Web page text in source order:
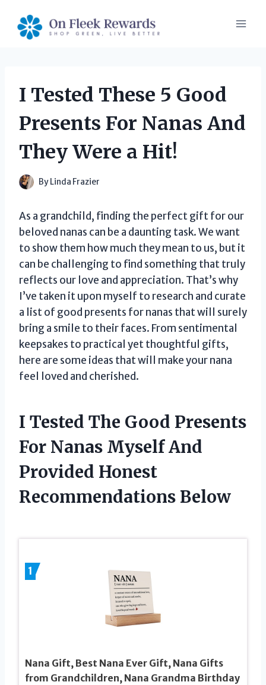
content
I Tested These 5 Good
Presents For Nanas And
They Were a Hit!
By Linda Frazier
As a grandchild, finding the perfect gift for our
beloved nanas can be a daunting task. We want
to show them how much they mean to us, but it
can be challenging to find something that truly
reflects our love and appreciation. That’s why
I’ve taken it upon myself to research and curate
a list of good presents for nanas that will surely
bring a smile to their faces. From sentimental
keepsakes to practical yet thoughtful gifts,
here are some ideas that will make your nana
feel loved and cherished.
I Tested The Good Presents
For Nanas Myself And
Provided Honest
Recommendations Below
1
Nana Gift, Best Nana Ever Gift, Nana Gifts
from Grandchildren, Nana Grandma Birthday